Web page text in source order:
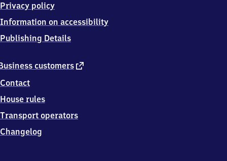
customers external
Contact
House rules
Transport operators
Changelog
Privacy policy
Information on accessibility
Publishing Details